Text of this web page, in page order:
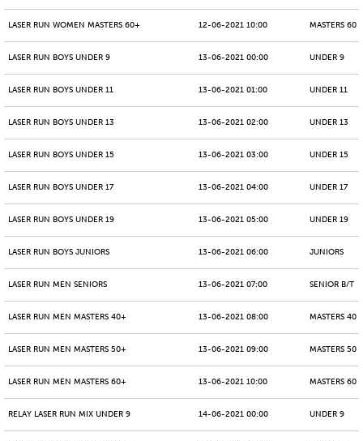
LASER RUN WOMEN MASTERS 60+ 12-06-2021 10:00 MASTERS 60
LASER RUN BOYS UNDER 9 13-06-2021 00:00 UNDER 9
LASER RUN BOYS UNDER 11 13-06-2021 01:00 UNDER 11
LASER RUN BOYS UNDER 13 13-06-2021 02:00 UNDER 13
LASER RUN BOYS UNDER 15 13-06-2021 03:00 UNDER 15
LASER RUN BOYS UNDER 17 13-06-2021 04:00 UNDER 17
LASER RUN BOYS UNDER 19 13-06-2021 05:00 UNDER 19
LASER RUN BOYS JUNIORS 13-06-2021 06:00 JUNIORS
LASER RUN MEN SENIORS 13-06-2021 07:00 SENIOR B/T
LASER RUN MEN MASTERS 40+ 13-06-2021 08:00 MASTERS 40
LASER RUN MEN MASTERS 50+ 13-06-2021 09:00 MASTERS 50
LASER RUN MEN MASTERS 60+ 13-06-2021 10:00 MASTERS 60
RELAY LASER RUN MIX UNDER 9 14-06-2021 00:00 UNDER 9